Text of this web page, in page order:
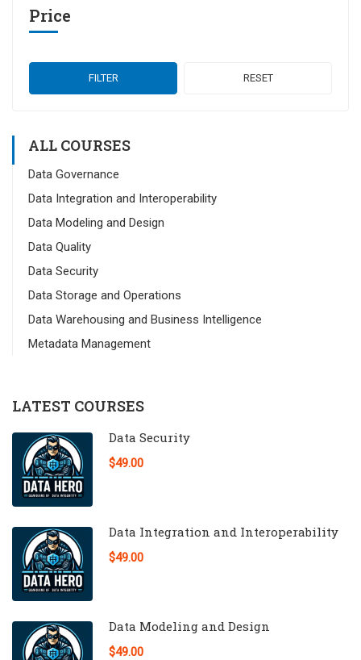
Price
FILTER RESET
ALL COURSES
Data Governance
Data Integration and Interoperability
Data Modeling and Design
Data Quality
Data Security
Data Storage and Operations
Data Warehousing and Business Intelligence
Metadata Management
LATEST COURSES
Data Security
$49.00
Data Integration and Interoperability
$49.00
Data Modeling and Design
$49.00